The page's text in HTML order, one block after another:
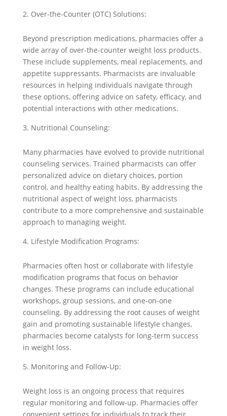
Over-the-Counter (OTC) Solutions:
Beyond prescription medications, pharmacies offer a
wide array of over-the-counter weight loss products.
These include supplements, meal replacements, and
appetite suppressants. Pharmacists are invaluable
resources in helping individuals navigate through
these options, offering advice on safety, efficacy, and
potential interactions with other medications.
Nutritional Counseling:
Many pharmacies have evolved to provide nutritional
counseling services. Trained pharmacists can offer
personalized advice on dietary choices, portion
control, and healthy eating habits. By addressing the
nutritional aspect of weight loss, pharmacists
contribute to a more comprehensive and sustainable
approach to managing weight.
Lifestyle Modification Programs:
Pharmacies often host or collaborate with lifestyle
modification programs that focus on behavior
changes. These programs can include educational
workshops, group sessions, and one-on-one
counseling. By addressing the root causes of weight
gain and promoting sustainable lifestyle changes,
pharmacies become catalysts for long-term success
in weight loss.
Monitoring and Follow-Up:
Weight loss is an ongoing process that requires
regular monitoring and follow-up. Pharmacies offer